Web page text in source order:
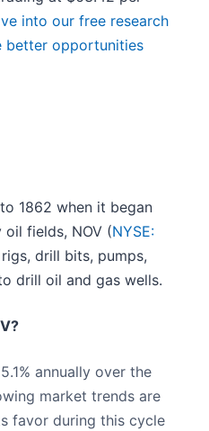
into our free research
better opportunities
1862 when it began
fields, NOV (NYSE:
drill bits, pumps,
drill oil and gas wells.
annually over the
market trends are
favor during this cycle